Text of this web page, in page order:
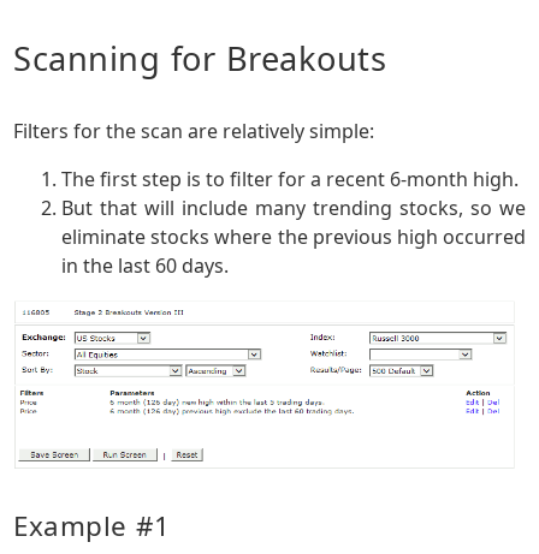
Scanning for Breakouts
Filters for the scan are relatively simple:
The first step is to filter for a recent 6-month high.
But that will include many trending stocks, so we
eliminate stocks where the previous high occurred
in the last 60 days.
Example #1